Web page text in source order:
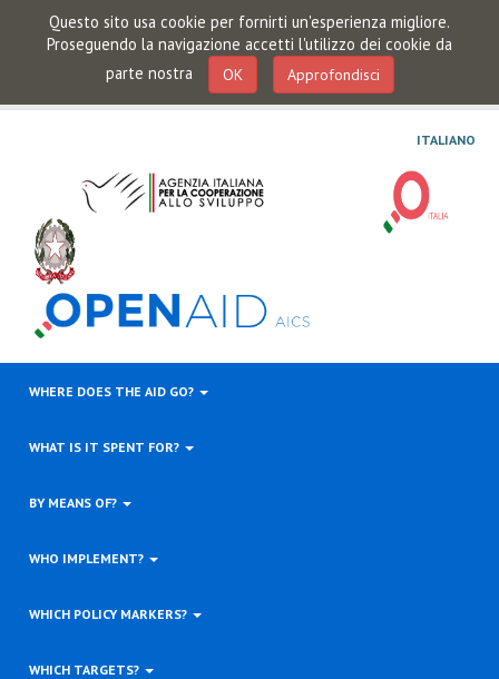
Questo sito usa cookie per fornirti un'esperienza migliore.
Proseguendo la navigazione accetti l'utilizzo dei cookie da
parte nostra
OK Approfondisci
ITALIANO
WHERE DOES THE AID GO?
WHAT IS IT SPENT FOR?
BY MEANS OF?
WHO IMPLEMENT?
WHICH POLICY MARKERS?
WHICH TARGETS?